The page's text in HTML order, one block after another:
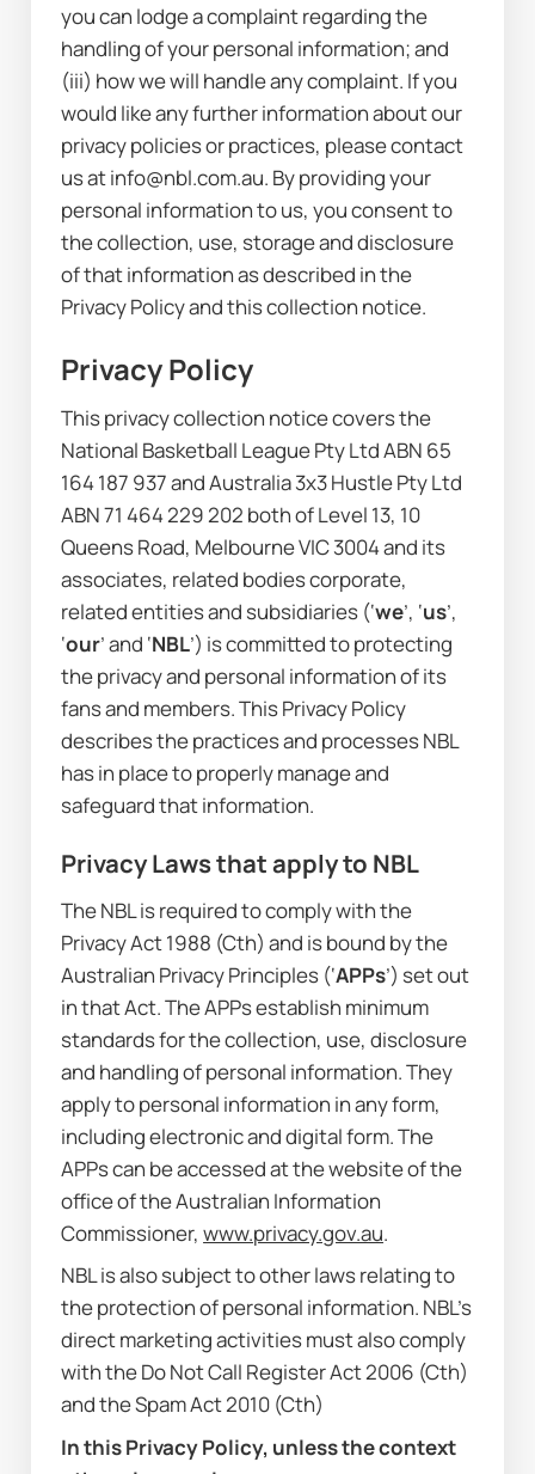
you can lodge a complaint regarding the
handling of your personal information; and
(iii) how we will handle any complaint. If you
would like any further information about our
privacy policies or practices, please contact
us at info@nbl.com.au. By providing your
personal information to us, you consent to
the collection, use, storage and disclosure
of that information as described in the
Privacy Policy and this collection notice.
Privacy Policy
This privacy collection notice covers the
National Basketball League Pty Ltd ABN 65
164 187 937 and Australia 3x3 Hustle Pty Ltd
ABN 71 464 229 202 both of Level 13, 10
Queens Road, Melbourne VIC 3004 and its
associates, related bodies corporate,
related entities and subsidiaries (‘we’, ‘us’,
‘our’ and ‘NBL’) is committed to protecting
the privacy and personal information of its
fans and members. This Privacy Policy
describes the practices and processes NBL
has in place to properly manage and
safeguard that information.
Privacy Laws that apply to NBL
Privacy Act 1988 (Cth) and is bound by the
Australian Privacy Principles (‘APPs’) set out
in that Act. The APPs establish minimum
standards for the collection, use, disclosure
and handling of personal information. They
apply to personal information in any form,
including electronic and digital form. The
APPs can be accessed at the website of the
office of the Australian Information
Commissioner, www.privacy.gov.au.
NBL is also subject to other laws relating to
the protection of personal information. NBL’s
direct marketing activities must also comply
with the Do Not Call Register Act 2006 (Cth)
and the Spam Act 2010 (Cth)
In this Privacy Policy, unless the context